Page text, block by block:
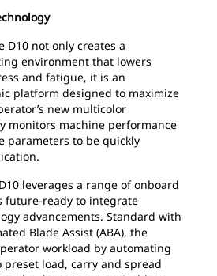
D10 not only creates a
environment that lowers
and fatigue, it is an
platform designed to maximize
new multicolor
monitors machine performance
parameters to be quickly
leverages a range of onboard
future-ready to integrate
advancements. Standard with
Blade Assist (ABA), the
workload by automating
preset load, carry and spread